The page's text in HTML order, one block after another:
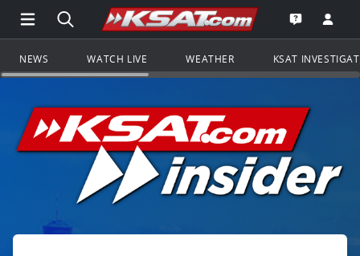
Open Main Menu Navigation
Search all of KSAT.comGo to the
Open the
NEWS WATCH LIVE WEATHER KSAT